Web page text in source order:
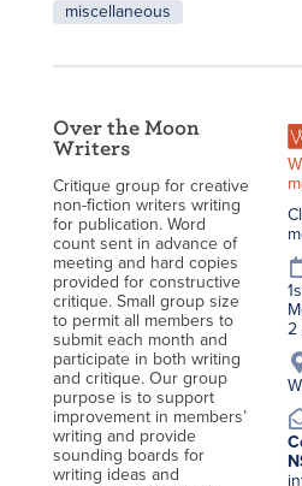
miscellaneous
Over the Moon
Writers
Critique group for creative
non-fiction writers writing
for publication. Word
count sent in advance of
meeting and hard copies
provided for constructive
critique. Small group size
to permit all members to
submit each month and
participate in both writing
and critique. Our group
purpose is to support
improvement in members’
writing and provide
sounding boards for
writing ideas and
2